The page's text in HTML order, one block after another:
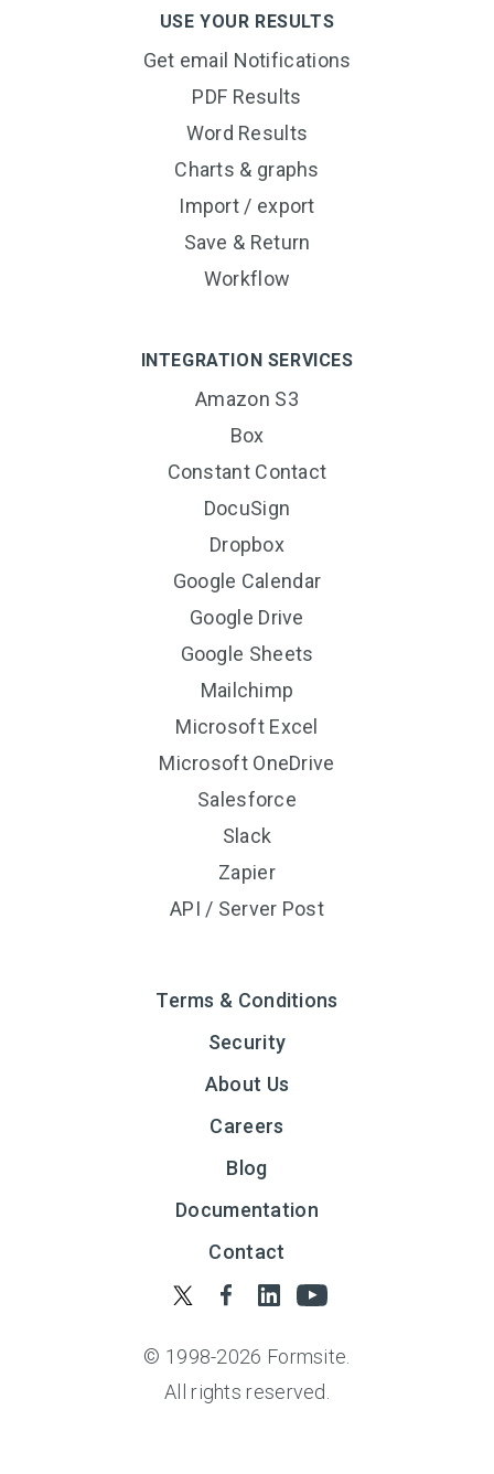
USE YOUR RESULTS
Get email Notifications
PDF Results
Word Results
Charts & graphs
Import / export
Save & Return
Workflow
INTEGRATION SERVICES
Amazon S3
Box
Constant Contact
DocuSign
Dropbox
Google Calendar
Google Drive
Google Sheets
Mailchimp
Microsoft Excel
Microsoft OneDrive
Salesforce
Slack
Zapier
API / Server Post
Terms & Conditions
Security
About Us
Careers
Blog
Documentation
Contact
© 1998-2026 Formsite.
All rights reserved.